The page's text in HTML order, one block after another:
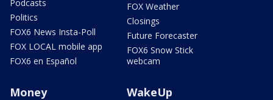
Podcasts
Politics
FOX6 News Insta-Poll
FOX LOCAL mobile app
FOX6 en Español
FOX Weather
Closings
Future Forecaster
FOX6 Snow Stick
webcam
Money WakeUp